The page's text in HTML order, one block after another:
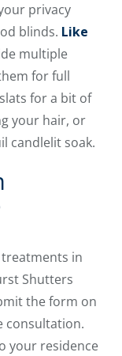
privacy
blinds. Like
multiple
for full
for a bit of
your hair, or
candlelit soak.
in
Shutters
the form on
consultation.
your residence